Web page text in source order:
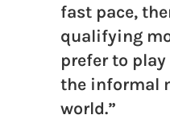
fast pace,
qualifying
prefer to
the informal
world.”